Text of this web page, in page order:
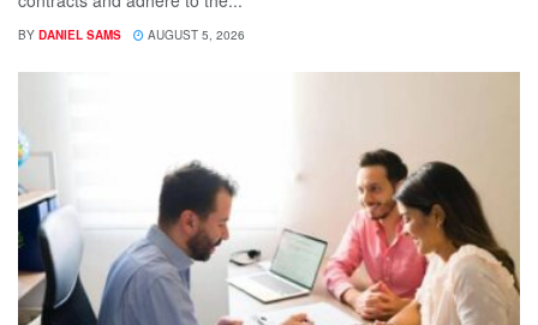
BY DANIEL SAMS AUGUST 5, 2026